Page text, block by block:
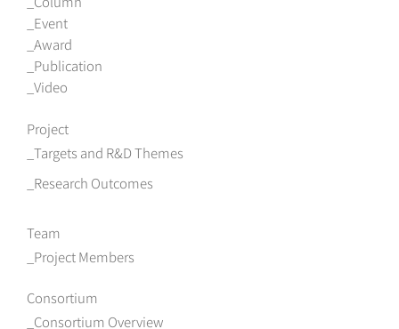
Event
Award
Publication
Video
Project
Targets and R&D Themes
Research Outcomes
Team
Project Members
Consortium
Consortium Overview